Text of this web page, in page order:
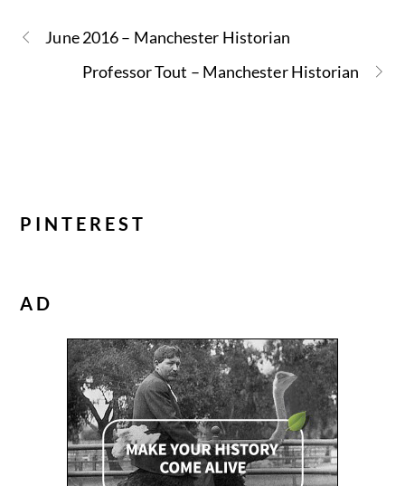
June 2016 – Manchester Historian
Professor Tout – Manchester Historian
PINTEREST
AD